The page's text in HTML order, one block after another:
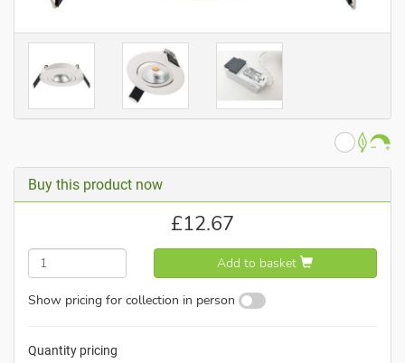
Buy this product now
£12.67
Add to basket
Show pricing for collection in person
Quantity pricing